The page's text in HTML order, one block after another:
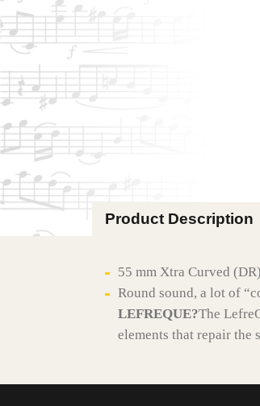
Product Description
55 mm Xtra Curved
Round sound, a lot of
LEFREQUE?The
elements that repair the